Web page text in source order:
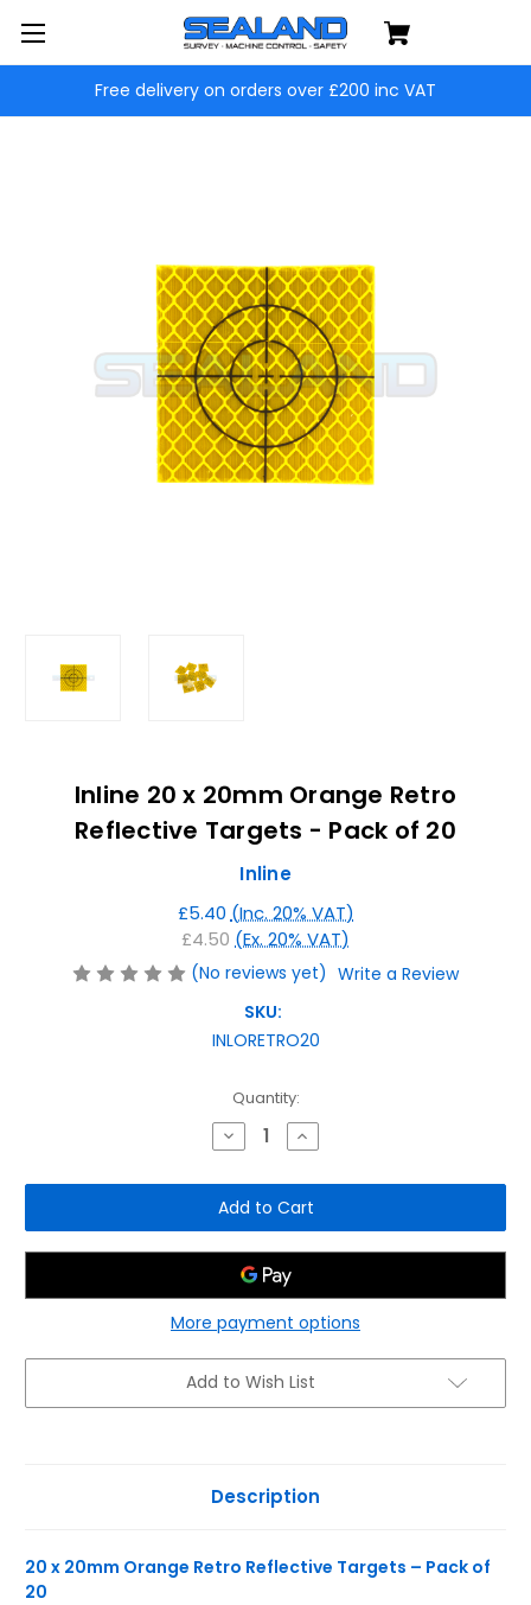
Free delivery on orders over £200 inc VAT
Inline 20 x 20mm Orange Retro
Reflective Targets - Pack of 20
Inline
£5.40 (Inc. 20% VAT)
£4.50 (Ex. 20% VAT)
(No reviews yet) Write a Review
SKU:
INLORETRO20
Quantity:
Decrease
Quantity
Inline
20
x
20mm
Orange
Retro
Reflective
Targets
-
Pack
20
Increase
Quantity
Inline
20
x
20mm
Orange
Targets
-
Pack
20
More payment options
Add to Wish List
Description
20 x 20mm Orange Retro Reflective Targets – Pack of
20